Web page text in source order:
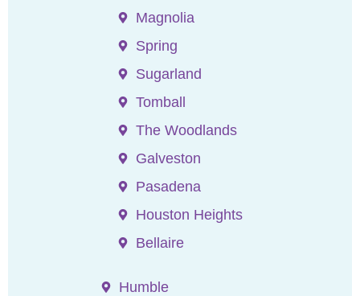
Magnolia
Spring
Sugarland
Tomball
The Woodlands
Galveston
Pasadena
Houston Heights
Bellaire
Humble